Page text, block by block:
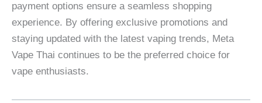
payment options ensure a seamless shopping
experience. By offering exclusive promotions and
staying updated with the latest vaping trends, Meta
Vape Thai continues to be the preferred choice for
vape enthusiasts.